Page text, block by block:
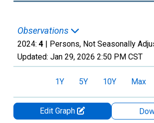
Observations
2024: 4 | Persons, Not Seasonally
Updated: Jan 29, 2026 2:50 PM CST
1Y 5Y 10Y Max
Edit Graph